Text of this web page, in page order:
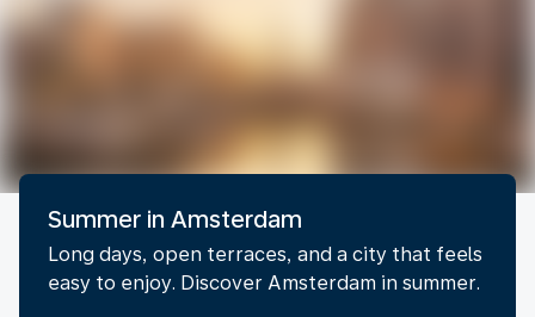
Summer in Amsterdam
Long days, open terraces, and a city that feels
easy to enjoy. Discover Amsterdam in summer.